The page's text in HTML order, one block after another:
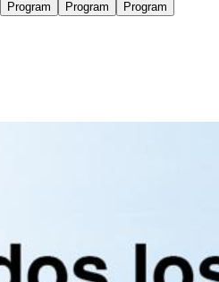
Program
Program
Program